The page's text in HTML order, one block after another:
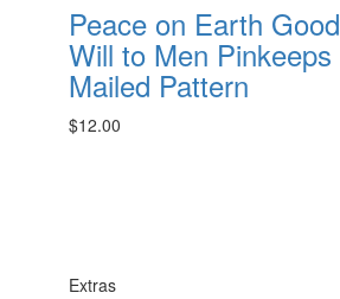
Peace on Earth Good
Will to Men Pinkeeps
Mailed Pattern
$12.00
Extras